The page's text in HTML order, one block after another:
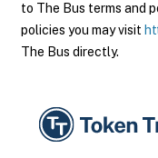
to The Bus terms and
policies you may visit
The Bus directly.